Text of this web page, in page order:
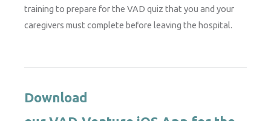
training to prepare for the VAD quiz that you and your
caregivers must complete before leaving the hospital.
Download